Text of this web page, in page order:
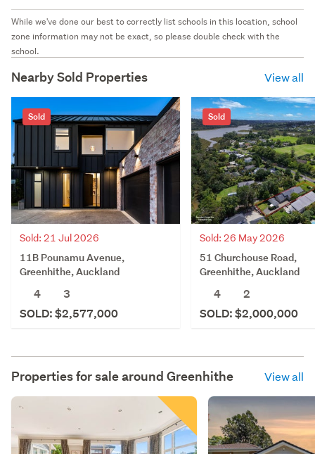
While we've done our best to correctly list schools in this location, school
zone information may not be exact, so please double check with the
school.
Nearby Sold Properties View all
Sold
Sold: 21 Jul 2026
11B Pounamu Avenue,
Greenhithe, Auckland
4
3
SOLD: $2,577,000
Sold
Sold: 26 May 2026
51 Churchouse Road,
Greenhithe, Auckland
4
2
SOLD: $2,000,000
Properties for sale around Greenhithe View all